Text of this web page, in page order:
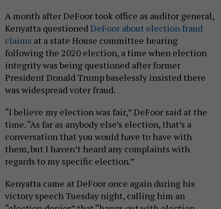
A month after DeFoor took office as auditor general,
Kenyatta questionedDeFoor about election fraud
claims at a state House committee hearing
following the 2020 election, a time when election
integrity was being questioned after former
President Donald Trump baselessly insisted there
was widespread voter fraud.
“I believe my election was fair,” DeFoor said at the
time. “As far as anybody else’s election, that’s a
conversation that you would have to have with
them, but I haven’t heard any complaints with
regards to my specific election.”
Kenyatta came at DeFoor once again during his
victory speech Tuesday night, calling him an